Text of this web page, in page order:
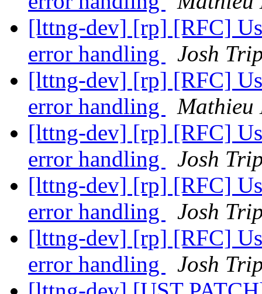
[lttng-dev] [rp] [RFC]
error handling
Josh
[lttng-dev] [rp] [RFC]
error handling
Mathieu
[lttng-dev] [rp] [RFC]
error handling
Josh
[lttng-dev] [rp] [RFC]
error handling
Josh
[lttng-dev] [rp] [RFC]
error handling
Josh